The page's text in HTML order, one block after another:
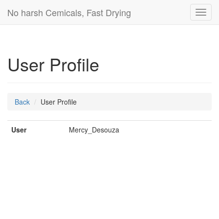
No harsh Cemicals, Fast Drying
User Profile
Back User Profile
User Mercy_Desouza